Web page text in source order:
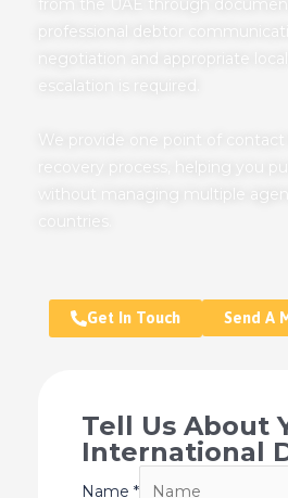
from the UAE through
professional debtor
negotiation and appropriate
escalation is required.
We provide one point of
recovery process, helping you
without managing multiple
countries.
Get In Touch Send A
Tell Us About
International
Name *